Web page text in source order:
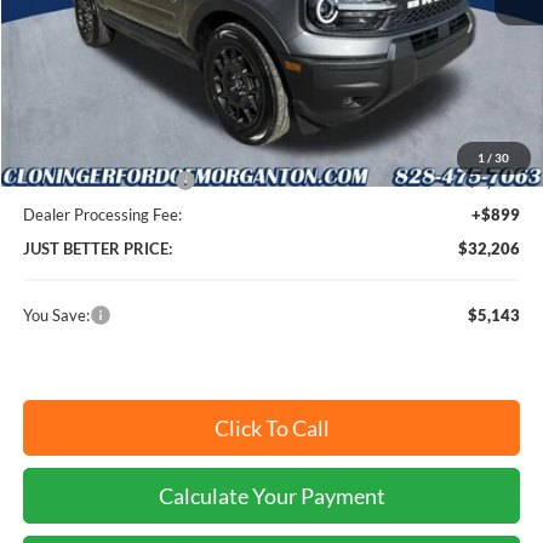
1 / 30
$36,450
Instant Savings:
-$2,893
Retail Customer Cash
-$2,250
Dealer Processing Fee:
+$899
JUST BETTER PRICE:
$32,206
You Save: $5,143
Click To Call
Calculate Your Payment